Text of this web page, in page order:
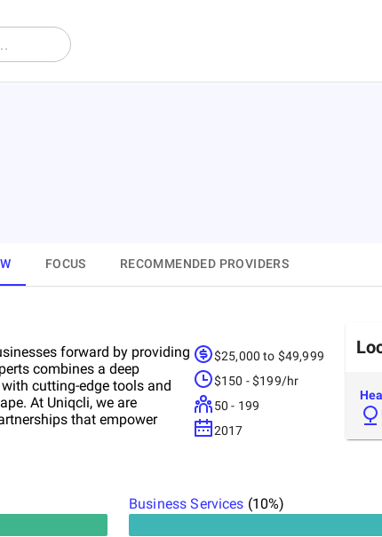
FOCUS RECOMMENDED PROVIDERS
forward by providing
combines a deep
cutting-edge tools and
At Uniqcli, we are
that empower
$25,000 to $49,999
$150 - $199/hr
50 - 199
2017
Business Services (10%)